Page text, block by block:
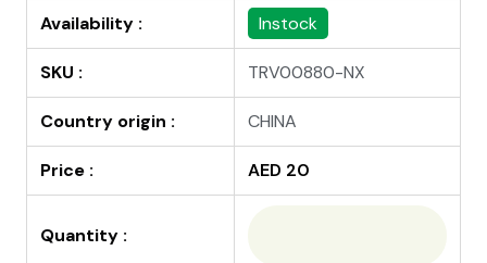
Availability : Instock
SKU : TRV00880-NX
Country origin : CHINA
Price : AED 20
Quantity :